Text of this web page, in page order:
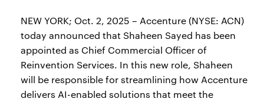
NEW YORK; Oct. 2, 2025 – Accenture (NYSE: ACN)
today announced that Shaheen Sayed has been
appointed as Chief Commercial Officer of
Reinvention Services. In this new role, Shaheen
will be responsible for streamlining how Accenture
delivers AI-enabled solutions that meet the